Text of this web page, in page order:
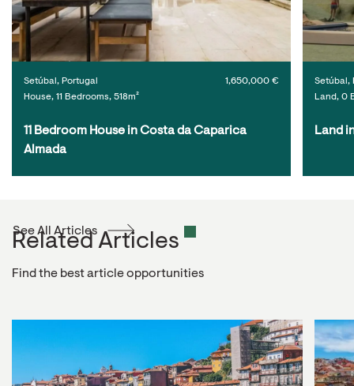
Setúbal, Portugal
House, 11 Bedrooms, 518m²
1,650,000 €
11 Bedroom House in Costa da Caparica
Almada
Setúbal,
Land, 0
Land
Related Articles
Find the best article opportunities
See All Articles